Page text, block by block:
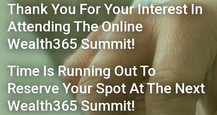
Thank You For Your Interest In
Attending The Online
Wealth365 Summit!
Time Is Running Out To
Reserve Your Spot At The Next
Wealth365 Summit!